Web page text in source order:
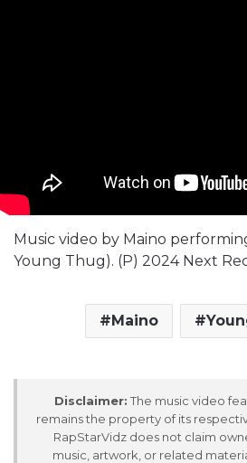
Music video by Maino
Young Thug). (P) 2024 Next
Maino
Disclaimer: The music video
remains the property of its
RapStarVidz does not claim
music, artwork, or related